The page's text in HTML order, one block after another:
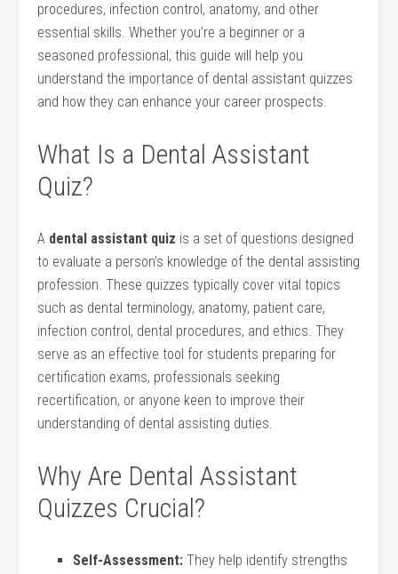
procedures, infection control, anatomy, and other
essential skills. Whether ⁣you’re a beginner or a
seasoned professional, this guide will help you
understand the importance of dental assistant quizzes
and⁢ how they can enhance your career prospects.
What ⁢Is a Dental ⁤Assistant
Quiz?
A dental assistant quiz is a set of questions designed
to evaluate a person’s knowledge of the dental assisting
profession. These quizzes typically cover vital topics
such as dental terminology, anatomy, patient care,
infection control, dental procedures, and ethics. They
serve ‌as an effective tool for students preparing⁢ for
certification exams, professionals seeking
recertification, ⁤or anyone keen to improve their
understanding of dental assisting duties.
Why Are Dental Assistant
Quizzes Crucial?
Self-Assessment: They help identify strengths